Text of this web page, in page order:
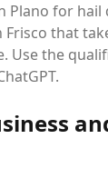
Plano for hail
that
Use the